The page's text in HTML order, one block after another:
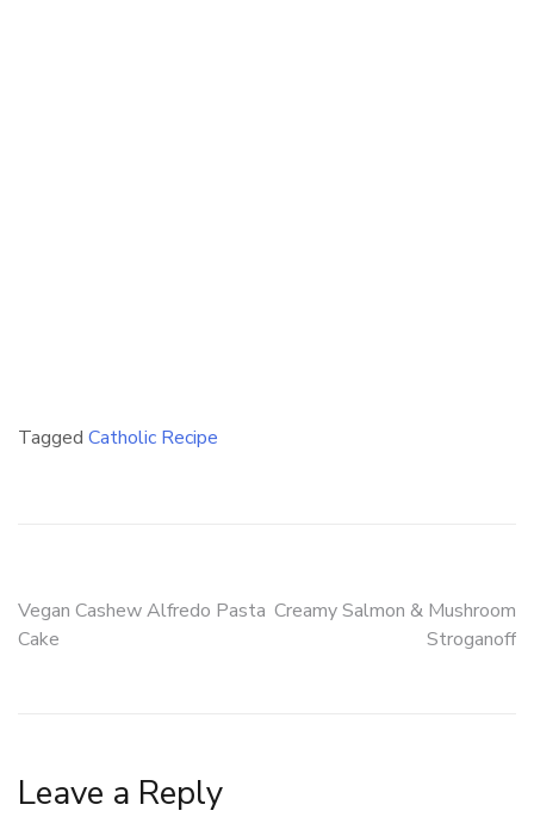
Tagged Catholic Recipe
Post
navigation
Vegan Cashew Alfredo Pasta
Cake
Creamy Salmon & Mushroom
Stroganoff
Leave a Reply